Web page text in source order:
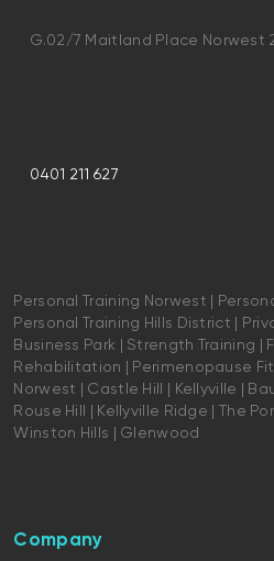
G.02/7 Maitland Place Norwest
0401 211 627
Personal Training Norwest |
Personal Training Hills District |
Business Park | Strength Training |
Rehabilitation | Perimenopause
Norwest | Castle Hill | Kellyville |
Rouse Hill | Kellyville Ridge | The
Winston Hills | Glenwood
Company